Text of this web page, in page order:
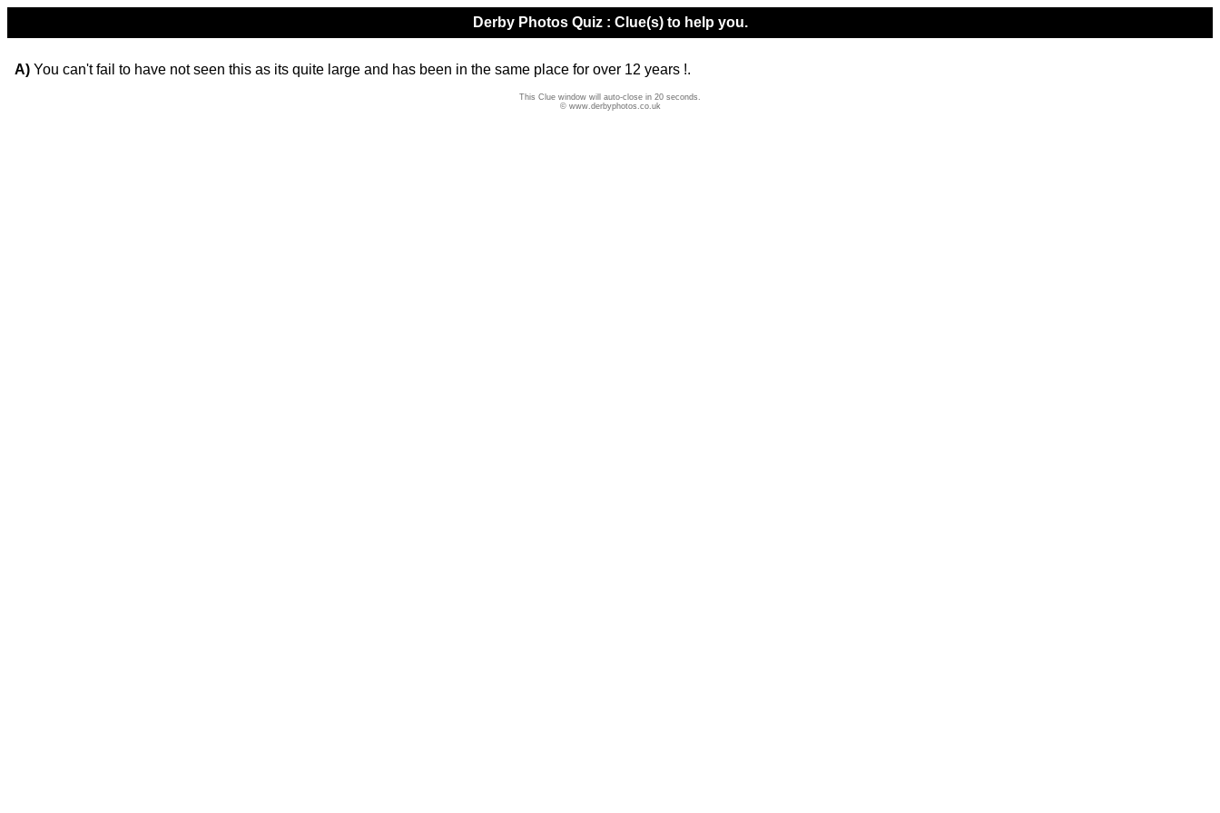
Derby Photos Quiz : Clue(s) to help you.
A) You can't fail to have not seen this as its quite large and has been in the same place for over 12 years !.
This Clue window will auto-close in 20 seconds.
© www.derbyphotos.co.uk